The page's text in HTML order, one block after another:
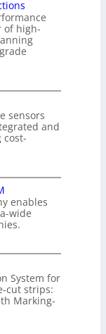
of high-
sensors
and
cost-
enables
wide
System for
cut strips:
Marking-